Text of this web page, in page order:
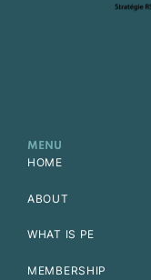
MENU
HOME
ABOUT
WHAT IS PE
MEMBERSHIP